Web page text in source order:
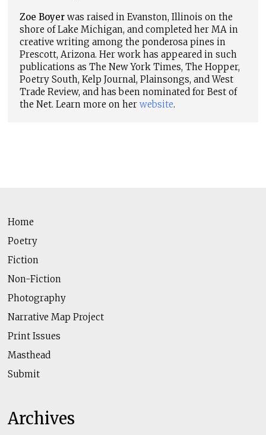
Zoe Boyerwas raised in Evanston, Illinois on the
shore of Lake Michigan, and completed her MA in
creative writing among the ponderosa pines in
Prescott, Arizona. Her work has appeared in such
publications as The New York Times, The Hopper,
Poetry South, Kelp Journal, Plainsongs, and West
Trade Review, and has been nominated for Best of
the Net. Learn more on her website.
Home
Poetry
Fiction
Non-Fiction
Photography
Narrative Map Project
Print Issues
Masthead
Submit
Archives